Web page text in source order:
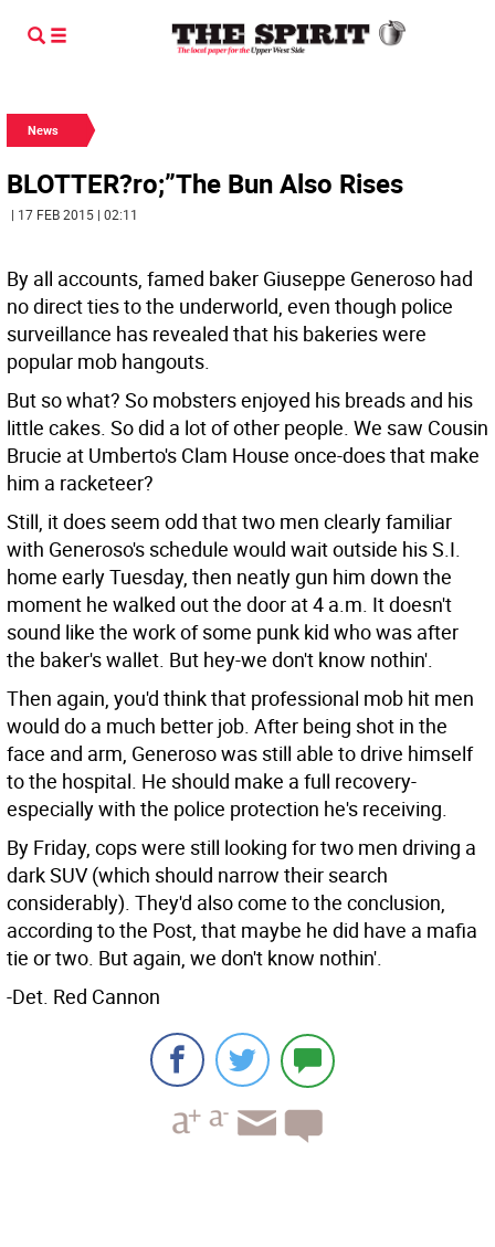
News
BLOTTER?ro;”The Bun Also Rises
| 17 FEB 2015 | 02:11
By all accounts, famed baker Giuseppe Generoso had
no direct ties to the underworld, even though police
surveillance has revealed that his bakeries were
popular mob hangouts.
But so what? So mobsters enjoyed his breads and his
little cakes. So did a lot of other people. We saw Cousin
Brucie at Umberto's Clam House once-does that make
him a racketeer?
Still, it does seem odd that two men clearly familiar
with Generoso's schedule would wait outside his S.I.
home early Tuesday, then neatly gun him down the
moment he walked out the door at 4 a.m. It doesn't
sound like the work of some punk kid who was after
the baker's wallet. But hey-we don't know nothin'.
Then again, you'd think that professional mob hit men
would do a much better job. After being shot in the
face and arm, Generoso was still able to drive himself
to the hospital. He should make a full recovery-
especially with the police protection he's receiving.
By Friday, cops were still looking for two men driving a
dark SUV (which should narrow their search
considerably). They'd also come to the conclusion,
according to the Post, that maybe he did have a mafia
tie or two. But again, we don't know nothin'.
-Det. Red Cannon